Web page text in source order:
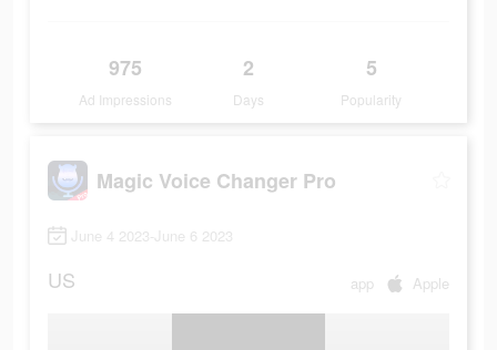
975
Ad Impressions
2
Days
5
Popularity
Magic Voice Changer Pro
June 4 2023-June 6 2023
US app Apple